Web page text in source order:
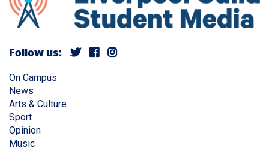
Follow us:
On Campus
News
Arts & Culture
Sport
Opinion
Music